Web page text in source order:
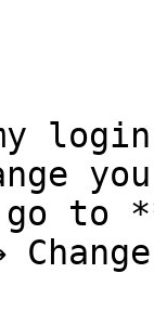
go to